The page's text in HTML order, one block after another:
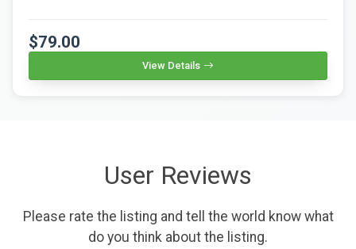
$79.00
View Details
User Reviews
Please rate the listing and tell the world know what
do you think about the listing.